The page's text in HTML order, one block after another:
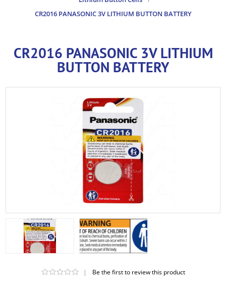
CR2016 PANASONIC 3V LITHIUM BUTTON BATTERY
CR2016 PANASONIC 3V LITHIUM
BUTTON BATTERY
| Be the first to review this product